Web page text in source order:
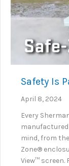
Safety Is
April 8, 2024
Every
mind, from
Zone®
View™ screen.